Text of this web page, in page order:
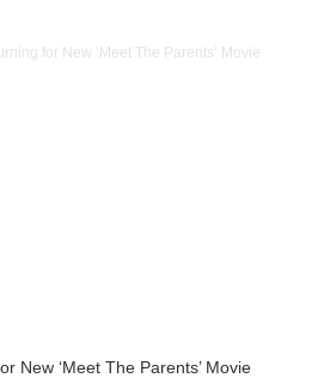
New ‘Meet The Parents’ Movie